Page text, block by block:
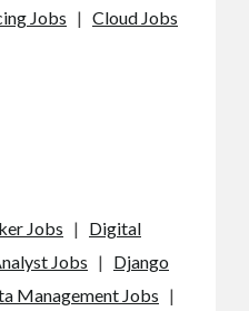
Jobs | Cloud Jobs
Jobs | Digital
Jobs | Django
Management Jobs |